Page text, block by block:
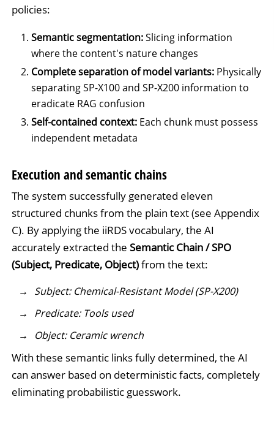
policies:
Semantic segmentation:Slicing information
where the content's nature changes
Complete separation of model variants:Physically
separating SP-X100 and SP-X200 information to
eradicate RAG confusion
Self-contained context:Each chunk must possess
independent metadata
Execution and semantic chains
The system successfully generated eleven
structured chunks from the plain text (see Appendix
C). By applying the iiRDS vocabulary, the AI
accurately extracted the Semantic Chain / SPO
(Subject, Predicate, Object)from the text:
Subject: Chemical-Resistant Model (SP-X200)
Predicate: Tools used
Object: Ceramic wrench
With these semantic links fully determined, the AI
can answer based on deterministic facts, completely
eliminating probabilistic guesswork.